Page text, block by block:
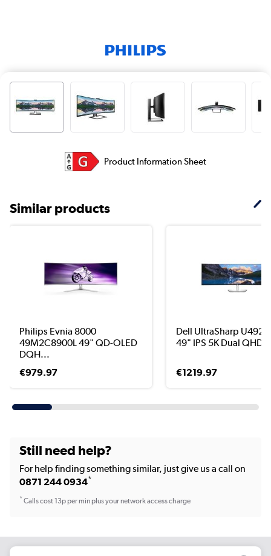
Product Information Sheet
Similar products
Philips Evnia 8000
49M2C8900L 49" QD-OLED
DQH...
€979.97
Dell UltraSharp
49" IPS 5K Dual QHD
€1219.97
Still need help?
For help finding something similar, just give us a call on
0871 244 0934*
*Calls cost 13p per min plus your network access charge